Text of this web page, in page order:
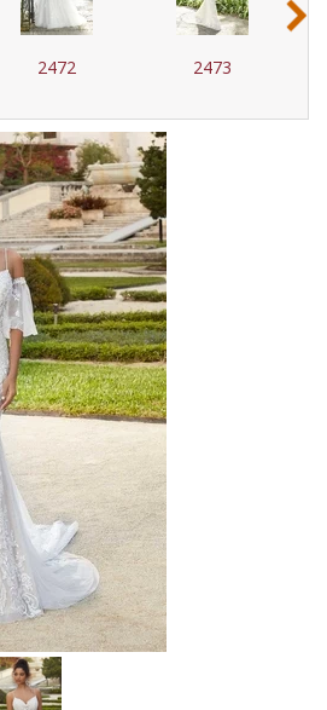
2472 2473
›